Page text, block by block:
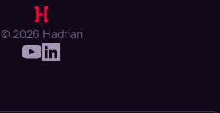
© 2026 Hadrian